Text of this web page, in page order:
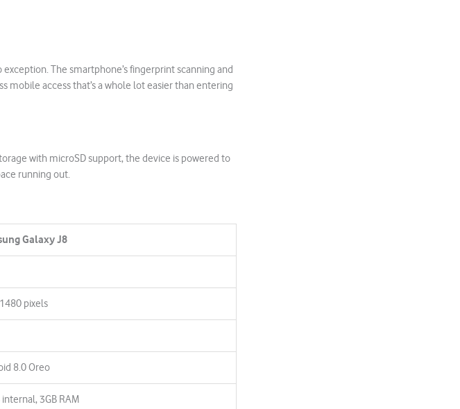
The smartphone’s fingerprint scanning and
access that’s a whole lot easier than entering
with microSD support, the device is powered to
running out.
Galaxy J8
pixels
8.0 Oreo
internal, 3GB RAM